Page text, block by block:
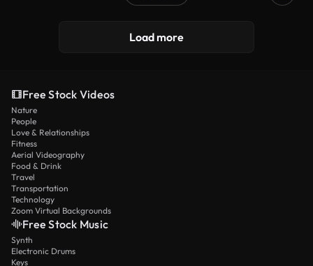
Load more
Free Stock Videos
Nature
People
Love & Relationships
Fitness
Aerial Videography
Food & Drink
Travel
Transportation
Technology
Zoom Virtual Backgrounds
Free Stock Music
Synth
Electronic Drums
Keys